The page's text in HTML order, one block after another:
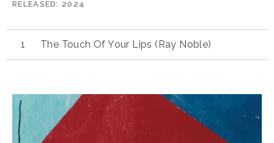
RELEASED 2024
The Touch Of Your Lips (Ray Noble)